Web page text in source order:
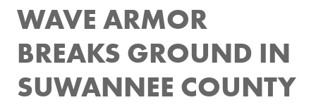
WAVE ARMOR
BREAKS GROUND IN
SUWANNEE COUNTY